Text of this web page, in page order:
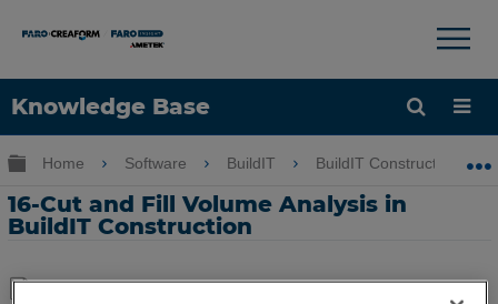
Knowledge Base
Language
×
Expand/collapse global hierarchy
Home Software BuildIT BuildIT Construction
16-Cut and Fill Volume Analysis in
BuildIT Construction